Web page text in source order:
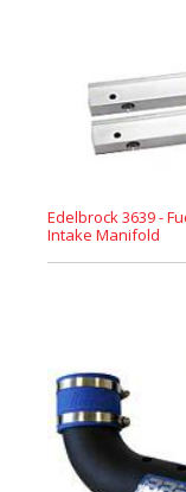
Edelbrock 3639 -
Intake Manifold